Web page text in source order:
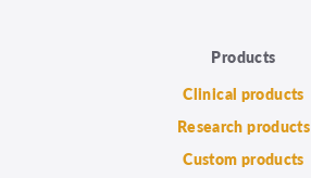
Products
Clinical products
Research products
Custom products